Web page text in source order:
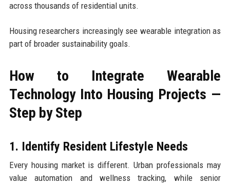
across thousands of residential units.
Housing researchers increasingly see wearable integration as
part of broader sustainability goals.
How to Integrate Wearable
Technology Into Housing Projects —
Step by Step
1. Identify Resident Lifestyle Needs
Every housing market is different. Urban professionals may
value automation and wellness tracking, while senior